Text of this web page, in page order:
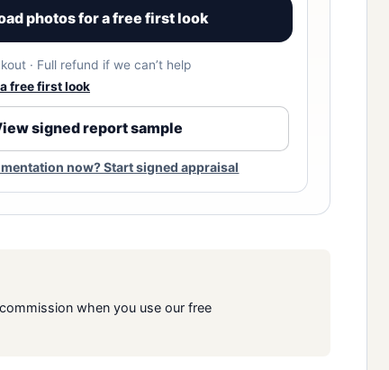
photos for a free first look
· Full refund if we can’t help
free first look
signed report sample
now? Start signed appraisal
when you use our free